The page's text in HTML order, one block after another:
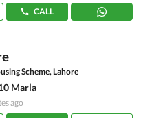
CALL
Scheme, Lahore
Marla
ago